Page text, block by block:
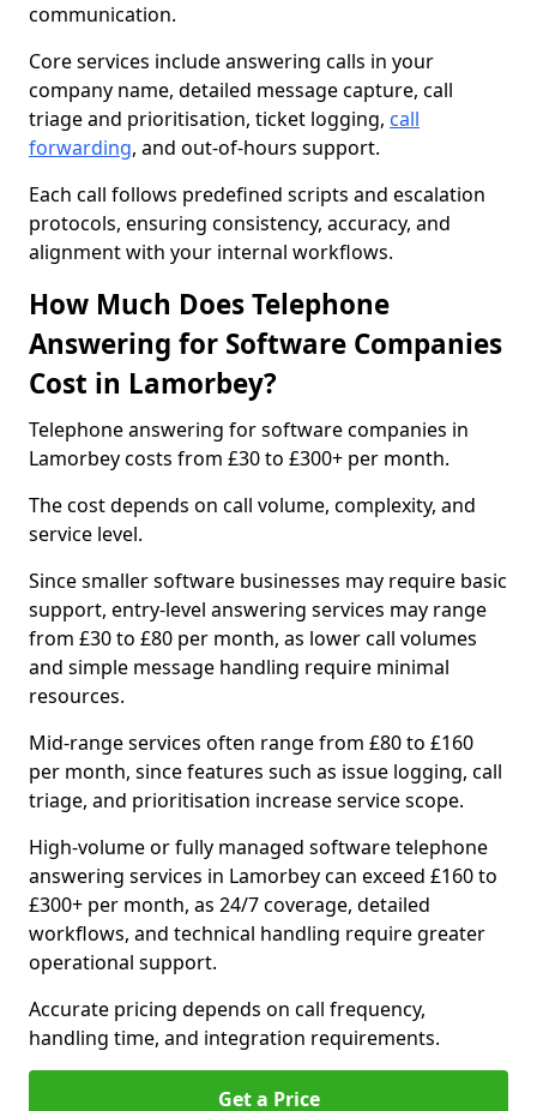
communication.
Core services include answering calls in your
company name, detailed message capture, call
triage and prioritisation, ticket logging, call
forwarding, and out-of-hours support.
Each call follows predefined scripts and escalation
protocols, ensuring consistency, accuracy, and
alignment with your internal workflows.
How Much Does Telephone
Answering for Software Companies
Cost in Lamorbey?
Telephone answering for software companies in
Lamorbey costs from £30 to £300+ per month.
The cost depends on call volume, complexity, and
service level.
Since smaller software businesses may require basic
support, entry-level answering services may range
from £30 to £80 per month, as lower call volumes
and simple message handling require minimal
resources.
Mid-range services often range from £80 to £160
per month, since features such as issue logging, call
triage, and prioritisation increase service scope.
High-volume or fully managed software telephone
answering services in Lamorbey can exceed £160 to
£300+ per month, as 24/7 coverage, detailed
workflows, and technical handling require greater
operational support.
Accurate pricing depends on call frequency,
handling time, and integration requirements.
Get a Price